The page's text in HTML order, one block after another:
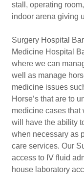
stall, operating
indoor arena giving
Surgery Hospital
Medicine Hospital
where we can
well as manage
medicine issues
Horse’s that are to
medicine cases that
will have the ability
when necessary as
care services. Our
access to IV fluid
house laboratory